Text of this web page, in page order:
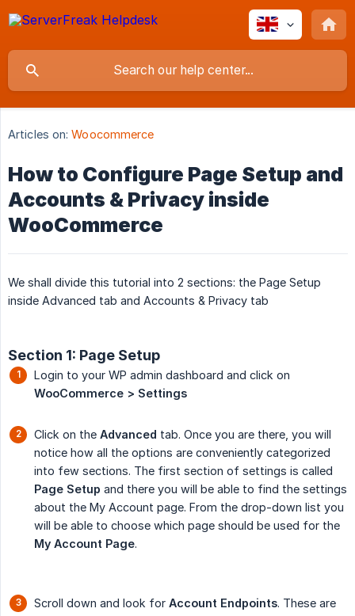
Articles on: Woocommerce
How to Configure Page Setup and
Accounts & Privacy inside
WooCommerce
We shall divide this tutorial into 2 sections: the Page Setup
inside Advanced tab and Accounts & Privacy tab
Section 1: Page Setup
Login to your WP admin dashboard and click on
WooCommerce > Settings
Click on the Advanced tab. Once you are there, you will
notice how all the options are conveniently categorized
into few sections. The first section of settings is called
Page Setup and there you will be able to find the settings
about the My Account page. From the drop-down list you
will be able to choose which page should be used for the
My Account Page.
Scroll down and look for Account Endpoints. These are